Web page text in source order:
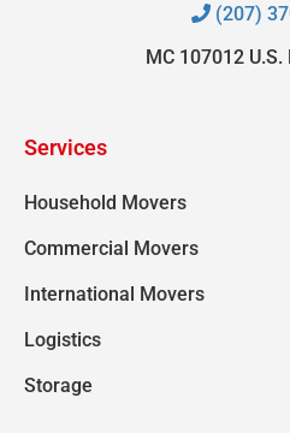
(207)
MC 107012 U.S.
Services
Household Movers
Commercial Movers
International Movers
Logistics
Storage